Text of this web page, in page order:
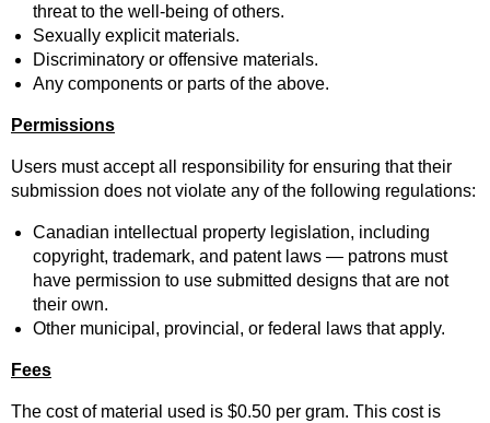
threat to the well-being of others.
Sexually explicit materials.
Discriminatory or offensive materials.
Any components or parts of the above.
Permissions
Users must accept all responsibility for ensuring that their
submission does not violate any of the following regulations:
Canadian intellectual property legislation, including
copyright, trademark, and patent laws — patrons must
have permission to use submitted designs that are not
their own.
Other municipal, provincial, or federal laws that apply.
Fees
The cost of material used is $0.50 per gram. This cost is